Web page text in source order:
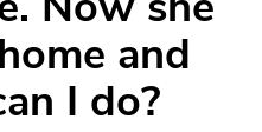
and
I do?